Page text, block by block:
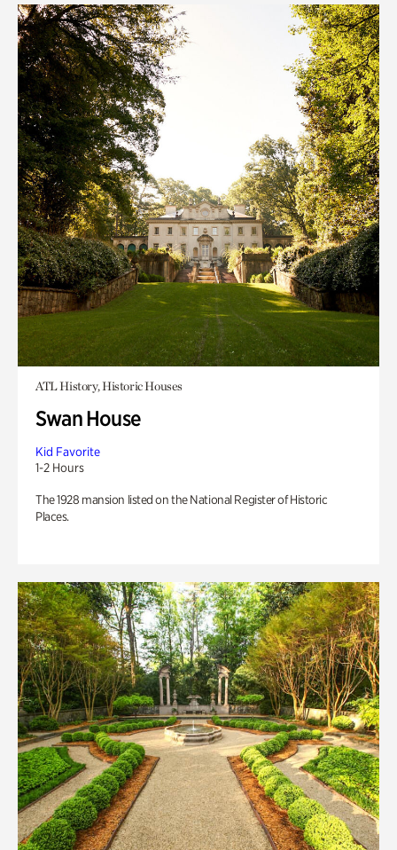
ATL History, Historic Houses
Swan House
Kid Favorite
1-2 Hours
The 1928 mansion listed on the National Register of Historic
Places.